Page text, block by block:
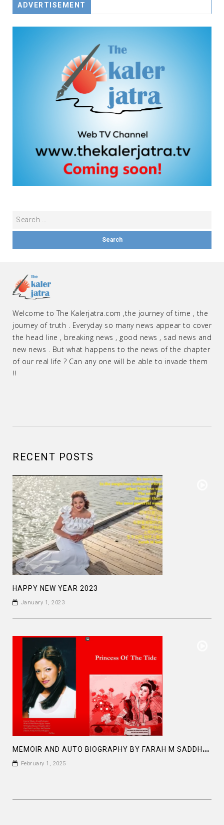
ADVERTISEMENT
Welcome to The Kalerjatra.com ,the journey of time , the
journey of truth . Everyday so many news appear to cover
the head line , breaking news , good news , sad news and
new news . But what happens to the news of the chapter
of our real life ? Can any one will be able to invade them
!!
RECENT POSTS
HAPPY NEW YEAR 2023
January 1, 2023
M
EMOIR AND AUTO BIOGRAPHY BY FARAH M SADDHA AT AMAZON PRINCESS OF THE TIDE
February 1, 2025